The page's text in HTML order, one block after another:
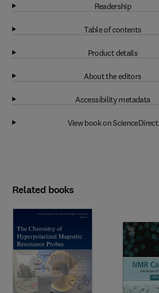
Readership
Table of contents
Product details
About the editors
Accessibility metadata
View book on ScienceDirect
Related books